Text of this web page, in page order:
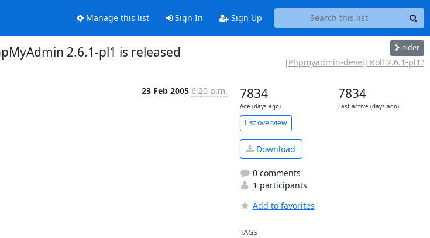
Manage this list Sign In Sign Up
2.6.1-pl1 is released older
[Phpmyadmin-devel] Roll 2.6.1-pl1?
23 Feb 2005 6:20 p.m. 7834
Age (days ago)
7834
Last active (days ago)
List overview
Download
0 comments
1 participants
Add to favorites
TAGS